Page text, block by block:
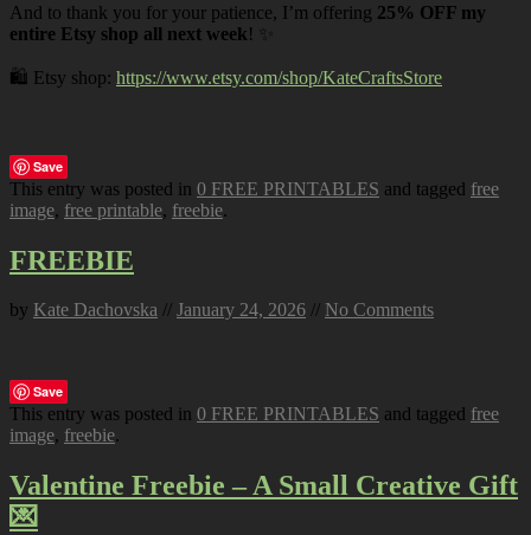
And to thank you for your patience, I’m offering 25% OFF my
entire Etsy shop all next week! ✨
🛍️ Etsy shop: https://www.etsy.com/shop/KateCraftsStore
Save
This entry was posted in 0 FREE PRINTABLES and tagged free
image, free printable, freebie.
FREEBIE
by Kate Dachovska // January 24, 2026 // No Comments
Save
This entry was posted in 0 FREE PRINTABLES and tagged free
image, freebie.
Valentine Freebie – A Small Creative Gift
💌